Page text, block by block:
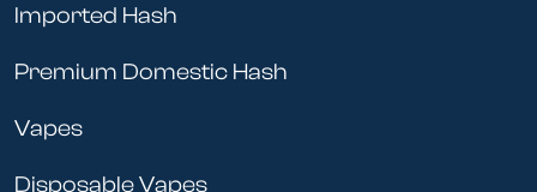
Imported Hash
Premium Domestic Hash
Vapes
Disposable Vapes